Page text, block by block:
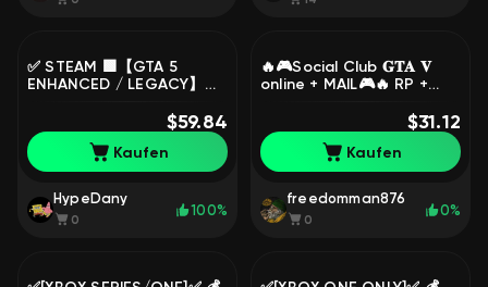
✅ STEAM 🟩【GTA 5
ENHANCED / LEGACY】🟩
🟩 100% GUARANTEE ✅,
Sale
$59.84
Kaufen
HypeDany
0
100%
🔥🎮Social Club 𝐆𝐓𝐀 𝐕
online + MAIL🎮🔥 RP +
$31.12
Kaufen
freedomman876
0
0%